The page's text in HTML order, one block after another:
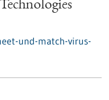
und-match-virus-